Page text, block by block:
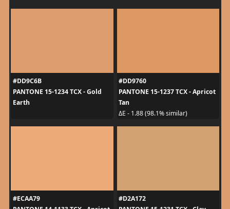
#DD9C6B
PANTONE 15-1234 TCX - Gold
Earth
#DD9760
PANTONE 15-1237 TCX - Apricot
Tan
ΔE - 1.88 (98.1% similar)
#ECAA79
#D2A172